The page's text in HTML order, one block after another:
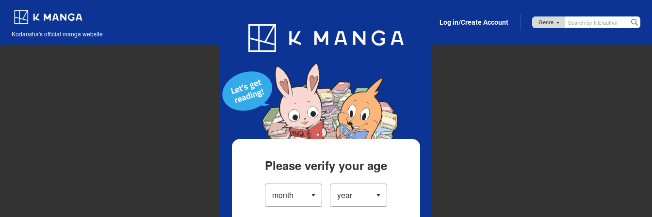
Kodansha's official manga website
Blog App Log in/Create Account
Please verify your age